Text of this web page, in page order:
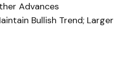
Advances
Bullish Trend; Larger